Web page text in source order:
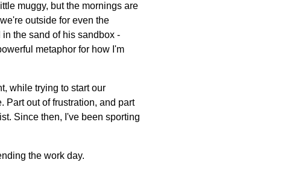
muggy, but the mornings are
outside for even the
the sand of his sandbox -
metaphor for how I'm
while trying to start our
Part out of frustration, and part
Since then, I've been sporting
the work day.